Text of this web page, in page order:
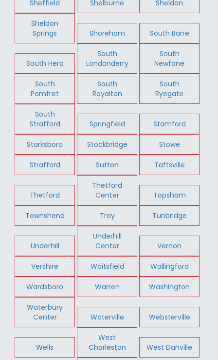
Sheffield Shelburne Sheldon
Sheldon
Springs
Shoreham South Barre
South Hero
South
Londonderry
South
Newfane
South
Pomfret
South
Royalton
South
Ryegate
South
Strafford
Springfield Stamford
Starksboro Stockbridge Stowe
Strafford Sutton Taftsville
Thetford
Thetford
Center
Topsham
Townshend Troy Tunbridge
Underhill
Underhill
Center
Vernon
Vershire Waitsfield Wallingford
Wardsboro Warren Washington
Waterbury
Center
Waterville Websterville
Wells
West
Charleston
West Danville